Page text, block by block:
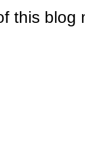
this blog